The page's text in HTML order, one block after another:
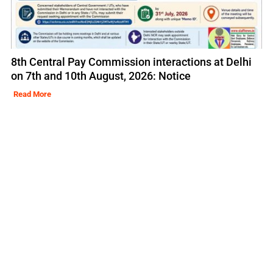
8th Central Pay Commission interactions at Delhi
on 7th and 10th August, 2026: Notice
Read More